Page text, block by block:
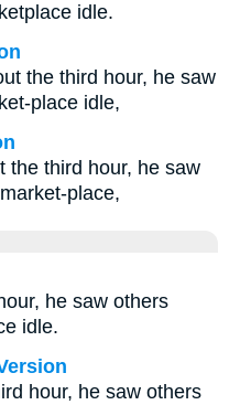
idle.
the third hour, he saw
place idle,
the third hour, he saw
place,
he saw others
idle.
hour, he saw others